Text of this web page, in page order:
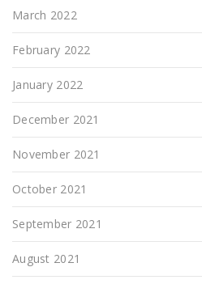
March 2022
February 2022
January 2022
December 2021
November 2021
October 2021
September 2021
August 2021